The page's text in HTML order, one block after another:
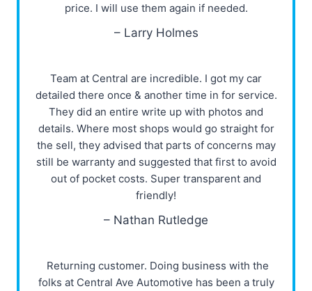
price. I will use them again if needed.
– Larry Holmes
Team at Central are incredible. I got my car
detailed there once & another time in for service.
They did an entire write up with photos and
details. Where most shops would go straight for
the sell, they advised that parts of concerns may
still be warranty and suggested that first to avoid
out of pocket costs. Super transparent and
friendly!
– Nathan Rutledge
Returning customer. Doing business with the
folks at Central Ave Automotive has been a truly